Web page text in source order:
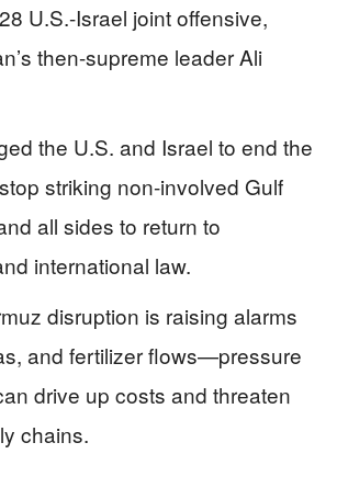
U.S.-Israel joint offensive,
then-supreme leader Ali
the U.S. and Israel to end the
striking non-involved Gulf
all sides to return to
international law.
disruption is raising alarms
and fertilizer flows—pressure
drive up costs and threaten
chains.